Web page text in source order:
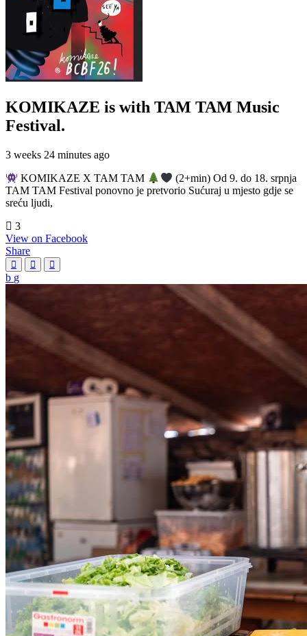
KOMIKAZE is with TAM TAM Music
Festival.
3 weeks 24 minutes ago
KOMIKAZE X TAM TAM
(2+min) Od 9. do 18. srpnja
TAM TAM Festival ponovno je pretvorio Sućuraj u mjesto gdje se
sreću ljudi,
3
View on Facebook
Share